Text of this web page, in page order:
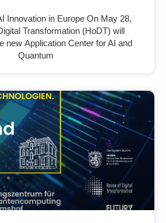
Innovation in Europe On May 28,
Transformation (HoDT) will
new Application Center for AI and
Quantum